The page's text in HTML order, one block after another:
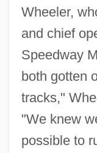
Wheeler,
and chief
Speedway
both gotten
tracks,"
"We knew
possible to